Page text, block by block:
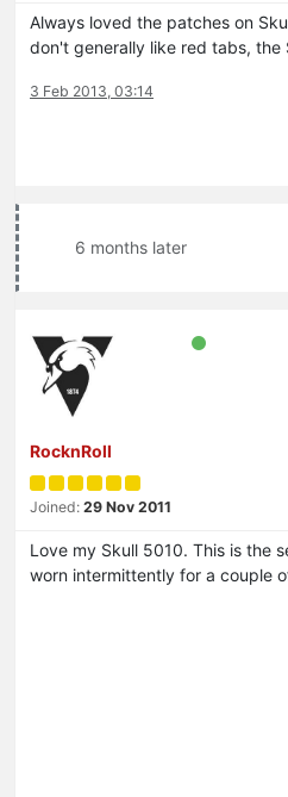
Always loved the patches on
don't generally like red tabs, the
3 Feb 2013, 03:14
6 months later
RocknRoll
Joined: 29 Nov 2011
Love my Skull 5010. This is the
worn intermittently for a couple